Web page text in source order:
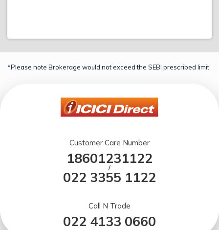
*Please note Brokerage would not exceed the SEBI prescribed limit.
Customer Care Number
18601231122
/
022 3355 1122
Call N Trade
022 4133 0660